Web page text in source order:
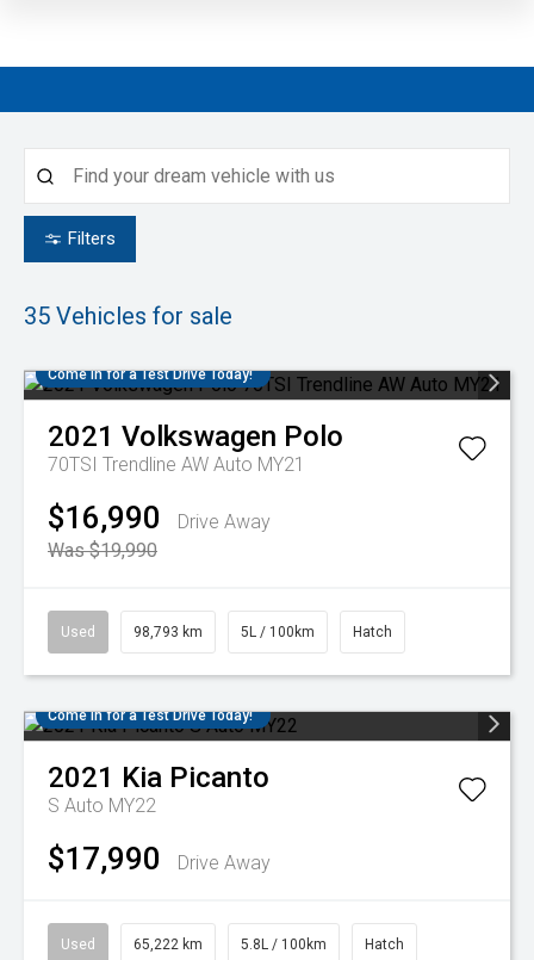
Filters
35 Vehicles for sale
Come in for a Test Drive Today!
2021 Volkswagen Polo
70TSI Trendline AW Auto MY21
$16,990
Drive Away
Was $19,990
Used 98,793 km 5L / 100km Hatch
Come in for a Test Drive Today!
2021 Kia Picanto
S Auto MY22
$17,990 Drive Away
Used 65,222 km 5.8L / 100km Hatch